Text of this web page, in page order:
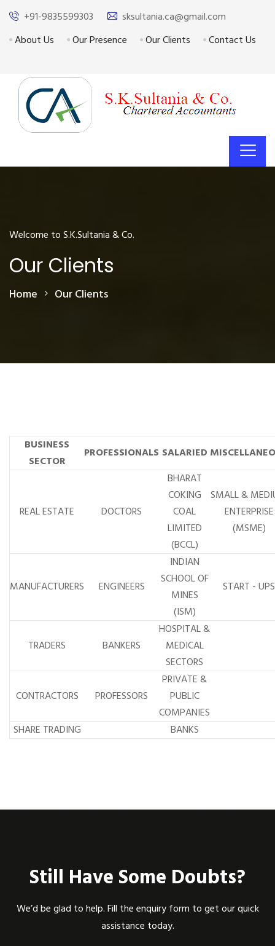
+91-9835599303
sksultania.ca@gmail.com
About Us
Our Presence Our Clients Contact Us
Welcome to S.K.Sultania & Co.
Our Clients
Home Our Clients
BUSINESS
SECTOR
PROFESSIONALS SALARIED
REAL ESTATE DOCTORS
BHARAT
COKING
COAL
LIMITED
(BCCL)
SMALL &
ENTERPRISE
(MSME)
MANUFACTURERS ENGINEERS
INDIAN
SCHOOL OF
MINES
(ISM)
START - UPS
TRADERS BANKERS
HOSPITAL &
MEDICAL
SECTORS
CONTRACTORS PROFESSORS
PRIVATE &
PUBLIC
COMPANIES
SHARE TRADING
BANKS
Still Have Some Doubts?
We’d be glad to help. Fill the enquiry form to get our quick
assistance today.